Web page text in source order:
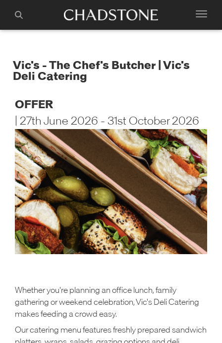
Vic's - The Chef's Butcher | Vic's
Deli Catering
OFFER
| 27th June 2026 - 31st October 2026
Whether you're planning an office lunch, family
gathering or weekend celebration, Vic's Deli Catering
makes feeding a crowd easy.
Our catering menu features freshly prepared sandwich